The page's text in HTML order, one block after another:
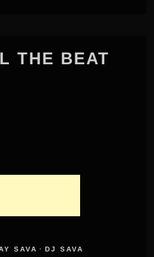
THE BEAT
SAVA · DJ SAVA